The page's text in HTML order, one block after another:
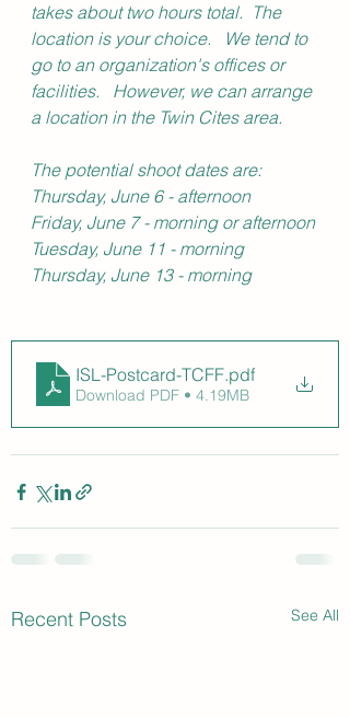
takes about two hours total.  The
location is your choice.   We tend to
go to an organization's offices or
facilities.   However, we can arrange
a location in the Twin Cites area.
The potential shoot dates are:
Thursday, June 6 - afternoon
Friday, June 7 - morning or afternoon
Tuesday, June 11 - morning
Thursday, June 13 - morning
ISL-Postcard-TCFF.pdf
Download PDF • 4.19MB
Recent Posts See All